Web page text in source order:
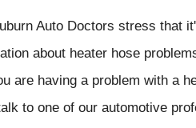
Auto Doctors stress that
about heater hose
are having a problem with a
to one of our automotive